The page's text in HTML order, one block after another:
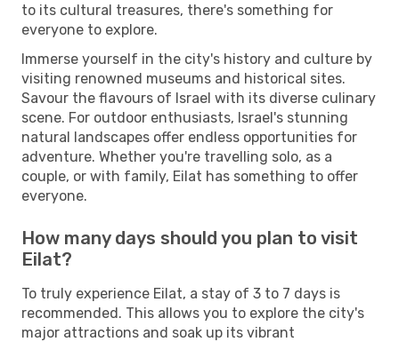
to its cultural treasures, there's something for
everyone to explore.
Immerse yourself in the city's history and culture by
visiting renowned museums and historical sites.
Savour the flavours of Israel with its diverse culinary
scene. For outdoor enthusiasts, Israel's stunning
natural landscapes offer endless opportunities for
adventure. Whether you're travelling solo, as a
couple, or with family, Eilat has something to offer
everyone.
How many days should you plan to visit
Eilat?
To truly experience Eilat, a stay of 3 to 7 days is
recommended. This allows you to explore the city's
major attractions and soak up its vibrant